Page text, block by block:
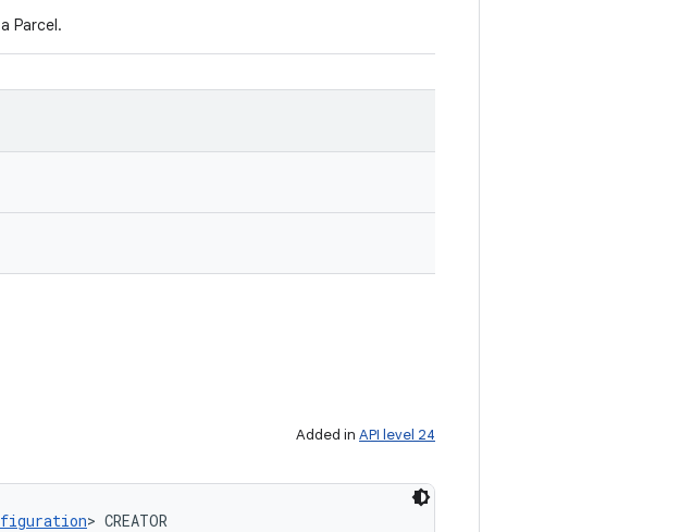
Parcel.
Added in API level 24
> CREATOR